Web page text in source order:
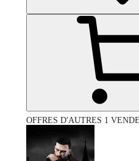
OFFRES D'AUTRES 1